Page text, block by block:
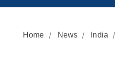
Home News India